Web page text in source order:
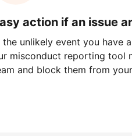
action if an issue
the unlikely event you have
misconduct reporting tool
and block them from